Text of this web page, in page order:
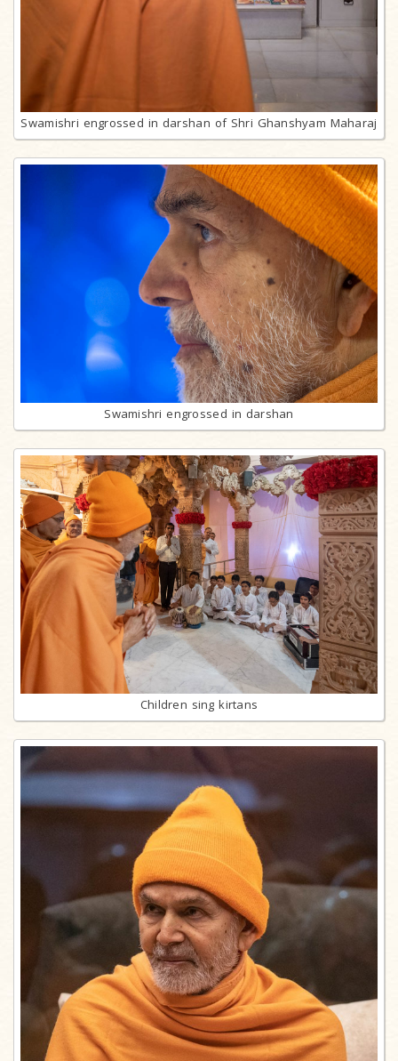
Swamishri engrossed in darshan of Shri Ghanshyam Maharaj
Swamishri engrossed in darshan
Children sing kirtans